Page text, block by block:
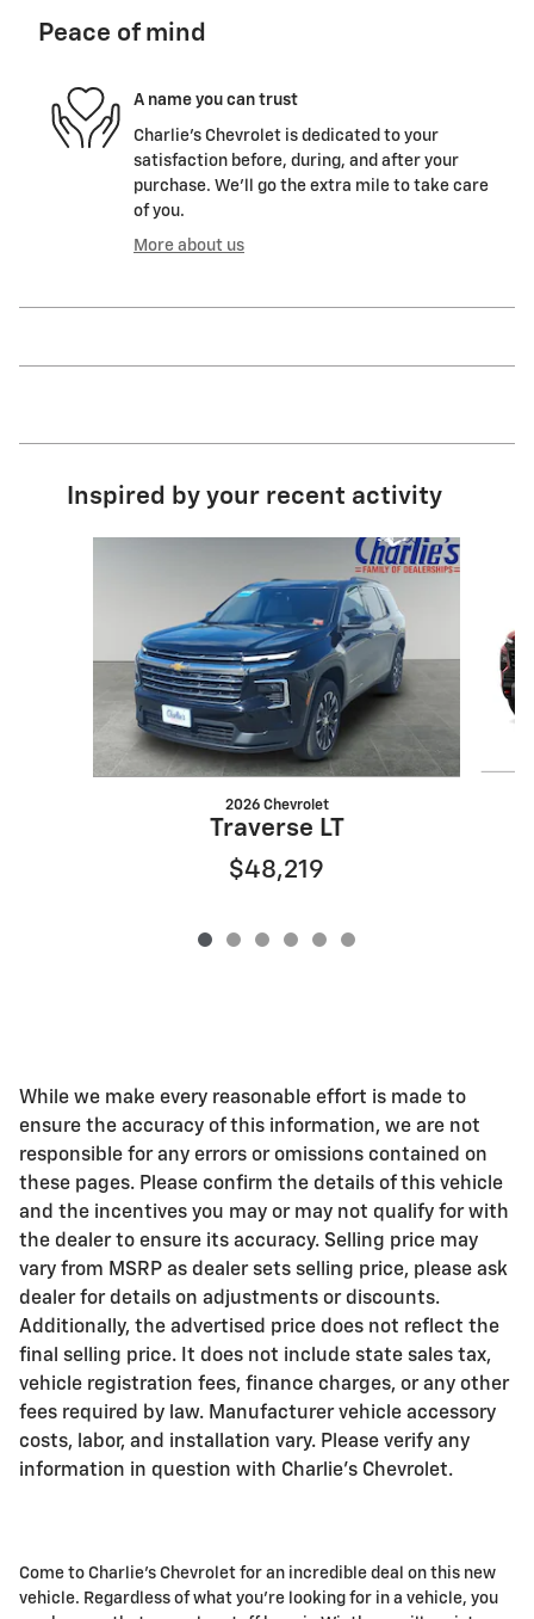
Peace of mind
A name you can trust
Charlie's Chevrolet is dedicated to your
satisfaction before, during, and after your
purchase. We'll go the extra mile to take care
of you.
More about us
Inspired by your recent activity
2026 Chevrolet
Traverse LT
$48,219
While we make every reasonable effort is made to
ensure the accuracy of this information, we are not
responsible for any errors or omissions contained on
these pages. Please confirm the details of this vehicle
and the incentives you may or may not qualify for with
the dealer to ensure its accuracy. Selling price may
vary from MSRP as dealer sets selling price, please ask
dealer for details on adjustments or discounts.
Additionally, the advertised price does not reflect the
final selling price. It does not include state sales tax,
vehicle registration fees, finance charges, or any other
fees required by law. Manufacturer vehicle accessory
costs, labor, and installation vary. Please verify any
information in question with Charlie's Chevrolet.
Come to Charlie's Chevrolet for an incredible deal on this new
vehicle. Regardless of what you're looking for in a vehicle, you